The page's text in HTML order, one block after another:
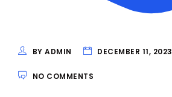
BY ADMIN DECEMBER 11, 2023
NO COMMENTS